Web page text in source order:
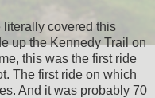
literally covered this
up the Kennedy Trail on
this was the first ride
The first ride on which
And it was probably 70